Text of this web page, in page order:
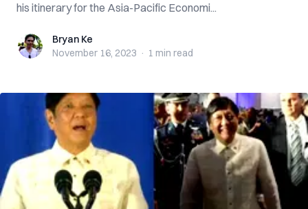
his itinerary for the Asia-Pacific Economi...
Bryan KeBryan Ke
November 16, 2023 · 1 min read